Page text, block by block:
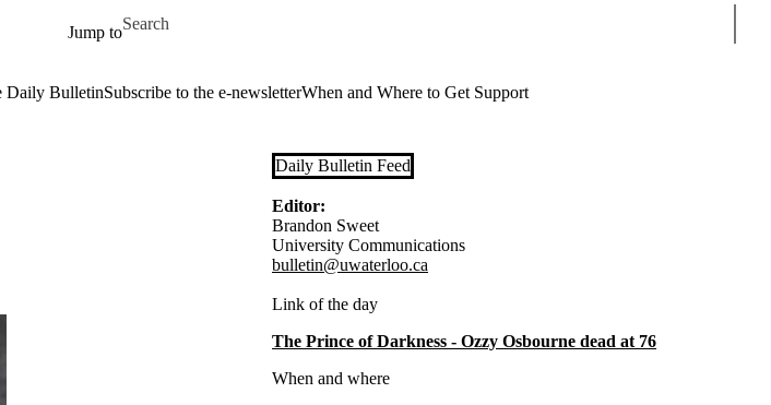
Jump to
Search for
Daily BulletinSubscribe to the e-newsletterWhen and Where to Get Support
Daily Bulletin Feed
Editor:
Brandon Sweet
University Communications
bulletin@uwaterloo.ca
Link of the day
The Prince of Darkness - Ozzy Osbourne dead at 76
When and where